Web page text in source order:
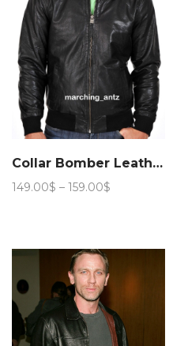
Collar Bomber Leather Jacket 209
149.00$ – 159.00$
159.00$